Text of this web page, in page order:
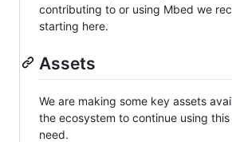
contributing to or using Mbed we
starting here.
Assets
We are making some key assets
the ecosystem to continue using
need.